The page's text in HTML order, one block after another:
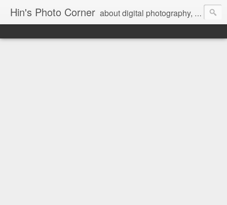
Hin's Photo Corner about digital photography, blogging and journey into dSLR with Pentax K3, Sony A6000, Sony A7, NEX 5N and Sony AS100VR